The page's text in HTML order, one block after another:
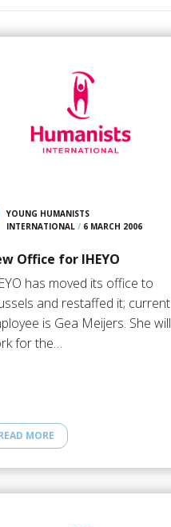
YOUNG HUMANISTS
INTERNATIONAL/ 6 MARCH 2006
Office for IHEYO
has moved its office to
and restaffed it; current
is Gea Meijers. She will
for the…
MORE